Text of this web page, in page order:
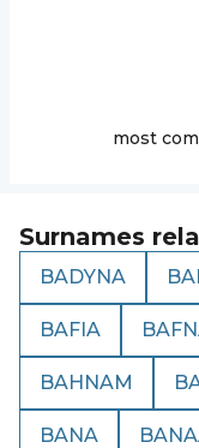
most
Surnames
BADYNA
BAFIA
BAHNAM
BANA